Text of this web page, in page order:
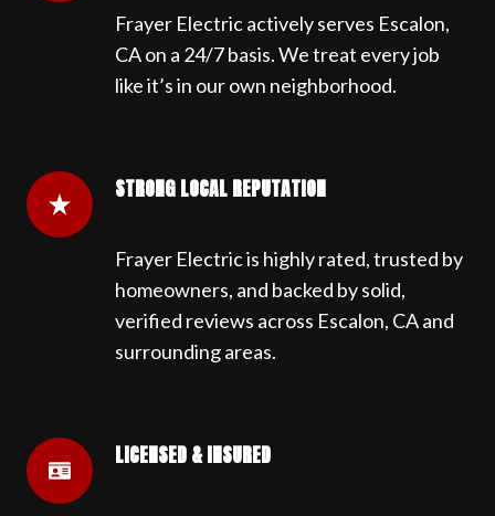
Frayer Electric actively serves Escalon,
CA on a 24/7 basis. We treat every job
like it’s in our own neighborhood.
STRONG LOCAL REPUTATION
Frayer Electric is highly rated, trusted by
homeowners, and backed by solid,
verified reviews across Escalon, CA and
surrounding areas.
LICENSED & INSURED